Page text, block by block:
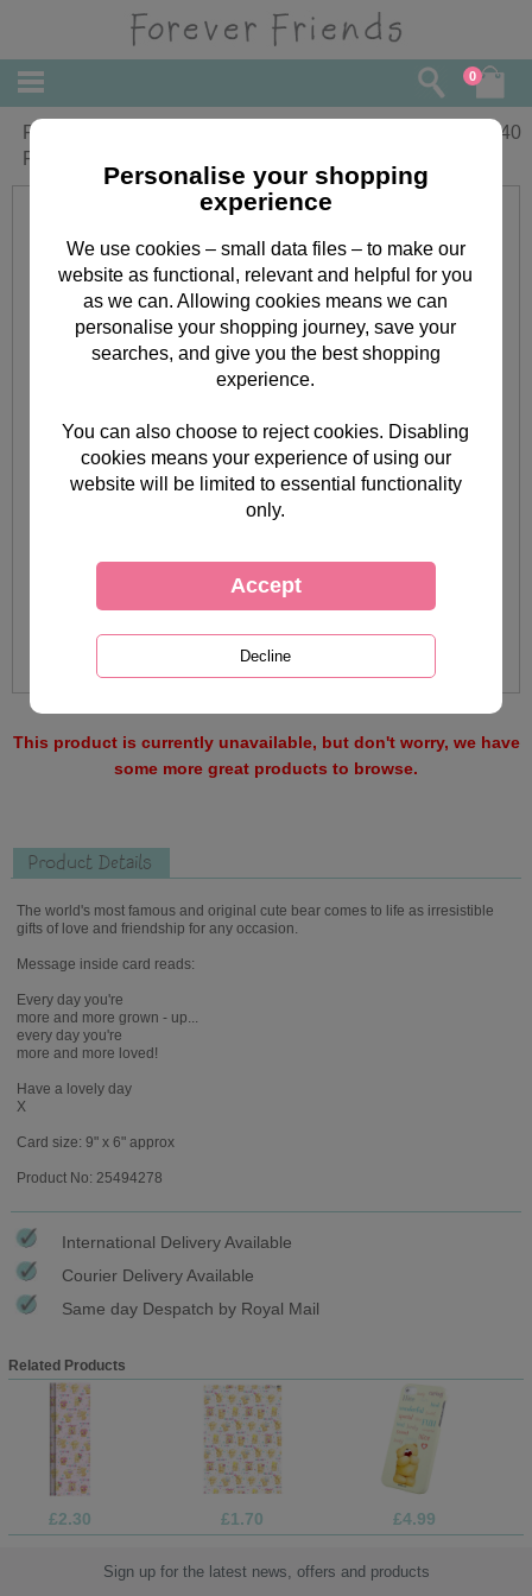
0
Fabulous Granddaughter Forever
Friends Birthday Card
2.40
This product is currently unavailable, but don't worry, we have
some more great products to browse.
Product Details
The world's most famous and original cute bear comes to life as irresistible
gifts of love and friendship for any occasion.
Message inside card reads:
Every day you're
more and more grown - up...
every day you're
more and more loved!
Have a lovely day
X
Card size: 9" x 6" approx
Product No: 25494278
International Delivery Available
Courier Delivery Available
Same day Despatch by Royal Mail
Related Products
£2.30 £1.70 £4.99
Sign up for the latest news, offers and products
Personalise your shopping
experience
We use cookies – small data files – to make our
website as functional, relevant and helpful for you
as we can. Allowing cookies means we can
personalise your shopping journey, save your
searches, and give you the best shopping
experience.
You can also choose to reject cookies. Disabling
cookies means your experience of using our
website will be limited to essential functionality
only.